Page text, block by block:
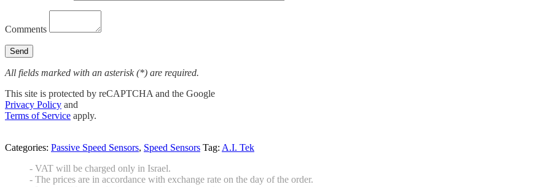
Comments
All fields marked with an asterisk (*) are required.
This site is protected by reCAPTCHA and the Google
Privacy Policy and
Terms of Service apply.
Categories: Passive Speed Sensors, Speed Sensors Tag: A.I. Tek
- VAT will be charged only in Israel.
- The prices are in accordance with exchange rate on the day of the order.